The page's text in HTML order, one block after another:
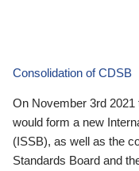
Consolidation of CDSB
On November 3rd 2021
would form a new
(ISSB), as well as the
Standards Board and